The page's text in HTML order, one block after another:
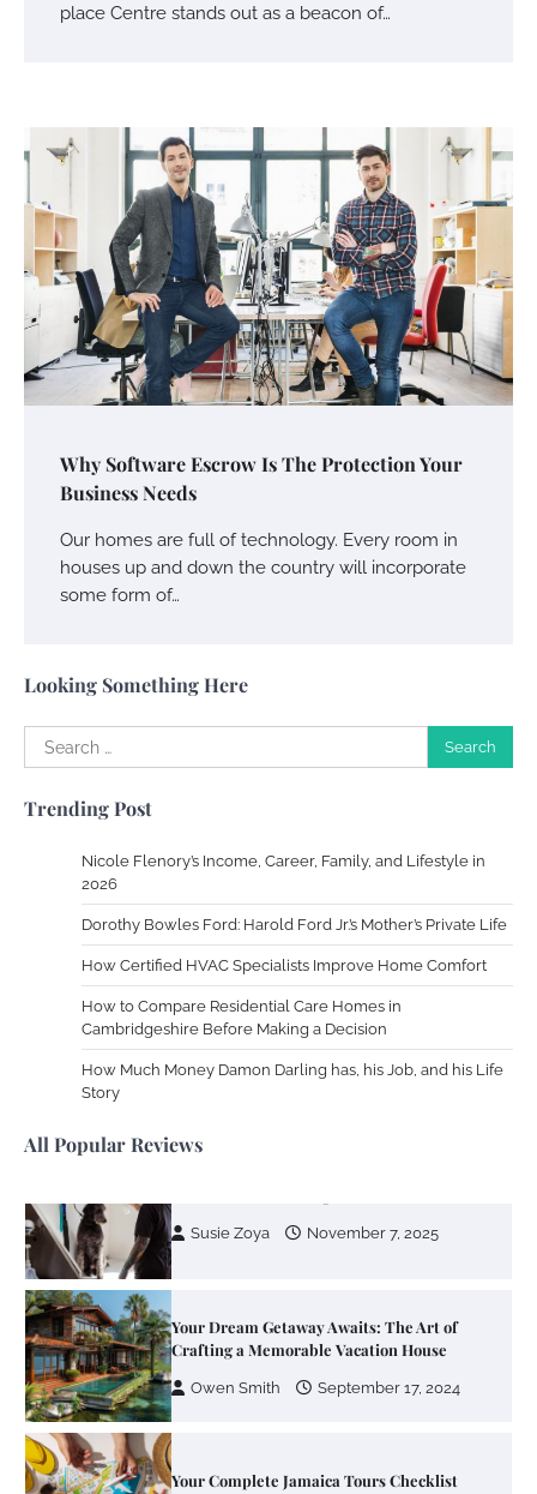
place Centre stands out as a beacon of…
Why Software Escrow Is The Protection Your
Business Needs
Our homes are full of technology. Every room in
houses up and down the country will incorporate
some form of…
Looking Something Here
Search
for:
Trending Post
Nicole Flenory’s Income, Career, Family, and Lifestyle in
2026
Dorothy Bowles Ford: Harold Ford Jr.’s Mother’s Private Life
How Certified HVAC Specialists Improve Home Comfort
How to Compare Residential Care Homes in
Cambridgeshire Before Making a Decision
How Much Money Damon Darling has, his Job, and his Life
Story
All Popular Reviews
Your Mail You Decide: Pros And Cons Of
Your Guide To Getting Your Pet Groomed
Susie Zoya November 7, 2025
Your Dream Getaway Awaits: The Art of
Crafting a Memorable Vacation House
Owen Smith September 17, 2024
Your Complete Jamaica Tours Checklist
Susie Zoya
Work Accidents
Zoning System Explained: How to Stop
Heating and Cooling Rooms Nobody Is
Different RV Mail Forwarding Systems
Charles Michel June 29, 2016
Your Guide To Getting Your Pet Groomed
Susie Zoya November 7, 2025
Crafting a Memorable Vacation House
Owen Smith September 17, 2024
Your Complete Jamaica Tours Checklist
Work Accidents